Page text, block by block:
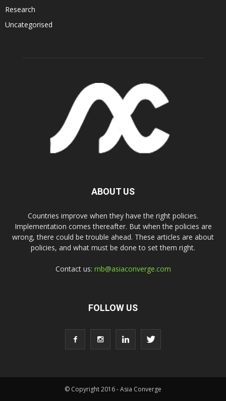
Research
Uncategorised
ABOUT US
Countries improve when they have the right policies.
Implementation comes thereafter. But when the policies are
wrong, there could be trouble ahead. These articles are about
policies, and what must be done to set them right.
Contact us: rnb@asiaconverge.com
FOLLOW US
© Copyright 2016 - Asia Converge